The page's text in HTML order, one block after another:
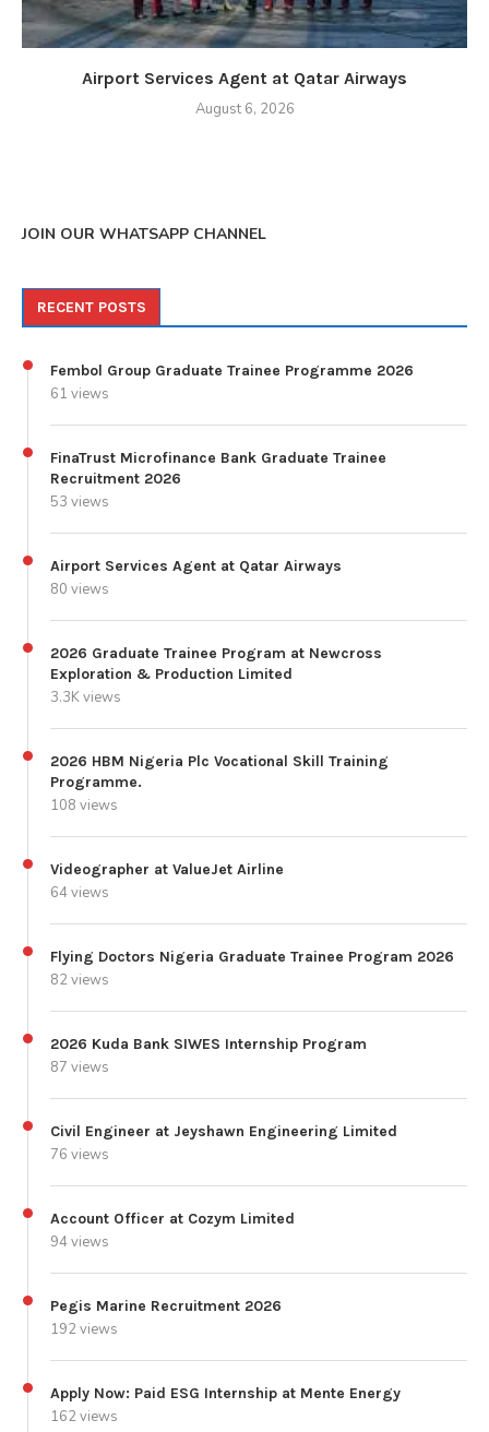
Airport Services Agent at Qatar Airways
August 6, 2026
JOIN OUR WHATSAPP CHANNEL
RECENT POSTS
Fembol Group Graduate Trainee Programme 2026
61 views
FinaTrust Microfinance Bank Graduate Trainee
Recruitment 2026
53 views
Airport Services Agent at Qatar Airways
80 views
2026 Graduate Trainee Program at Newcross
Exploration & Production Limited
3.3K views
2026 HBM Nigeria Plc Vocational Skill Training
Programme.
108 views
Videographer at ValueJet Airline
64 views
Flying Doctors Nigeria Graduate Trainee Program 2026
82 views
2026 Kuda Bank SIWES Internship Program
87 views
Civil Engineer at Jeyshawn Engineering Limited
76 views
Account Officer at Cozym Limited
94 views
Pegis Marine Recruitment 2026
192 views
Apply Now: Paid ESG Internship at Mente Energy
162 views